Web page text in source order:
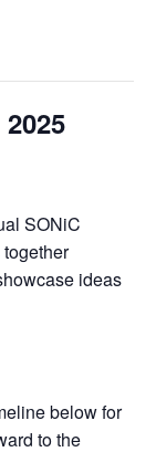
SONiC
ideas
below for
to the